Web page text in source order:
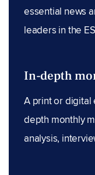
essential news
leaders in the
In-depth
A print or digital
depth monthly
analysis,